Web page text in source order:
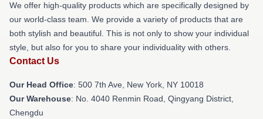
We offer high-quality products which are specifically designed by
our world-class team. We provide a variety of products that are
both stylish and beautiful. This is not only to show your individual
style, but also for you to share your individuality with others.
Contact Us
Our Head Office: 500 7th Ave, New York, NY 10018
Our Warehouse: No. 4040 Renmin Road, Qingyang District,
Chengdu